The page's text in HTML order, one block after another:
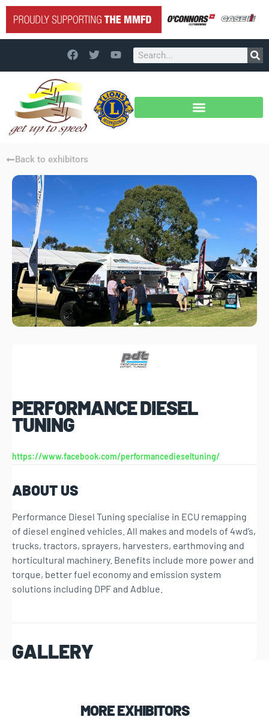
Back to exhibitors
PERFORMANCE DIESEL
TUNING
https://www.facebook.com/performancedieseltuning/
ABOUT US
Performance Diesel Tuning specialise in ECU remapping
of diesel engined vehicles. All makes and models of 4wd’s,
trucks, tractors, sprayers, harvesters, earthmoving and
horticultural machinery. Benefits include more power and
torque, better fuel economy and emission system
solutions including DPF and Adblue.
GALLERY
MORE EXHIBITORS